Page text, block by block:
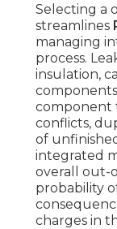
Selecting a
streamlines
managing
process.
insulation,
component
conflicts,
of
integrated
overall out-
probability
charges in